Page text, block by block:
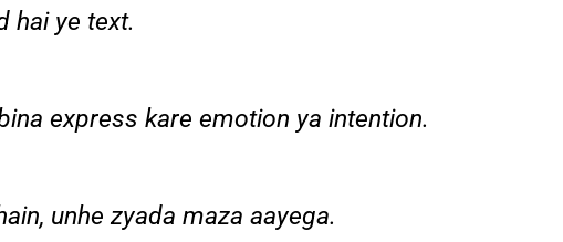
hai ye text.
express kare emotion ya intention.
unhe zyada maza aayega.